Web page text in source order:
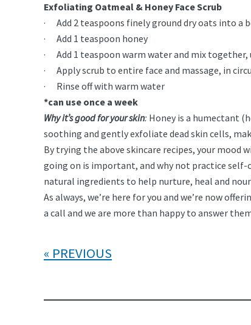
Exfoliating Oatmeal & Honey Face Scrub
· Add 2 teaspoons finely ground dry oats into a
· Add 1 teaspoon honey
· Add 1 teaspoon warm water and mix
· Apply scrub to entire face and massage, in
· Rinse off with warm water
*can use once a week
Why it’s good for your skin: Honey is a humectant
soothing and gently exfoliate dead skin cells,
By trying the above skincare recipes, your mood
going on is important, and why not practice self-
natural ingredients to help nurture, heal and
As always, we’re here for you and we’re now
a call and we are more than happy to answer
PREVIOUS